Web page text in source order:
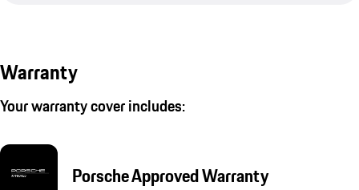
Warranty
Your warranty cover includes:
Porsche Approved Warranty